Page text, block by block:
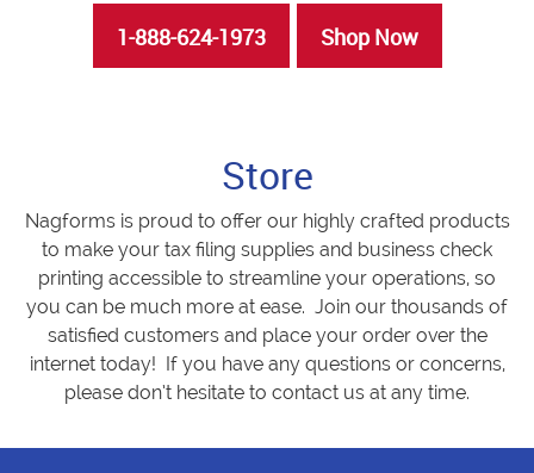
1-888-624-1973 Shop Now
Store
Nagforms is proud to offer our highly crafted products
to make your tax filing supplies and business check
printing accessible to streamline your operations, so
you can be much more at ease. Join our thousands of
satisfied customers and place your order over the
internet today! If you have any questions or concerns,
please don’t hesitate to contact us at any time.